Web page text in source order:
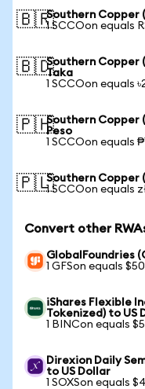
🇧🇷Southern Copper
1 SCCOon equals
🇧🇩Southern Copper
Taka
1 SCCOon equals
🇵🇭Southern Copper
Peso
1 SCCOon equals
🇵🇱Southern Copper
1 SCCOon equals
Convert other
GlobalFoundries
1 GFSon equals
iShares Flexible
Tokenized) to US
1 BINCon equals
Direxion Daily
to US Dollar
1 SOXSon equals